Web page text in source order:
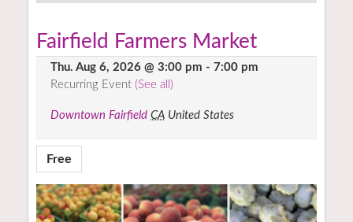
update
the
content
Fairfield Farmers Market
Thu. Aug 6, 2026 @ 3:00 pm - 7:00 pm
Recurring Event (See all)
Downtown Fairfield CA United States
Free